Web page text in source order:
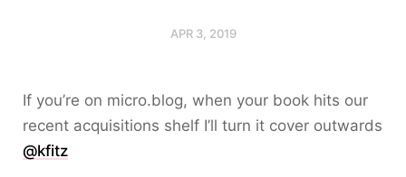
APR 3, 2019
If you’re on micro.blog, when your book hits our
recent acquisitions shelf I’ll turn it cover outwards
@kfitz